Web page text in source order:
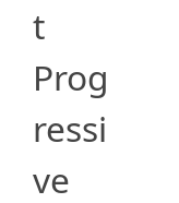
t
Prog
ressi
ve